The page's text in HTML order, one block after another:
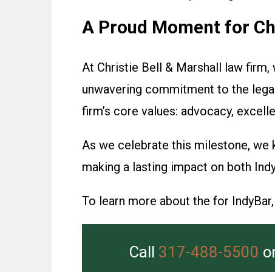
A Proud Moment for
At Christie Bell & Marshall law firm,
unwavering commitment to the
firm’s core values: advocacy,
As we celebrate this milestone,
making a lasting impact on both
To learn more about the for
Call 317-488-5500